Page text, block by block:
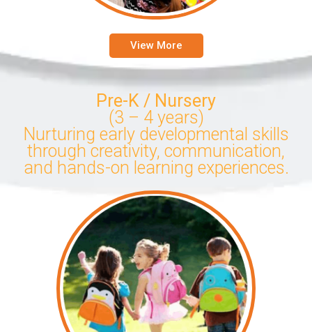
View More
Pre-K / Nursery
(3 – 4 years)
Nurturing early developmental skills
through creativity, communication,
and hands-on learning experiences.